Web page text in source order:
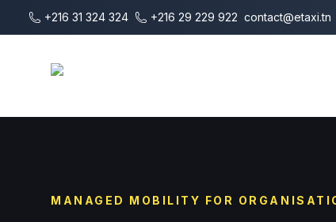
Vai al contenuto principale
+216 31 324 324 +216 29 229 922 contact@etaxi.tn
MANAGED MOBILITY FOR